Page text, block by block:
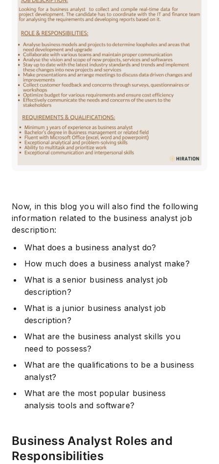
Now, in this blog you will also find the following
information related to the business analyst job
description:
What does a business analyst do?
How much does a business analyst make?
What is a senior business analyst job
description?
What is a junior business analyst job
description?
What are the business analyst skills you
need to possess?
What are the qualifications to be a business
analyst?
What are the most popular business
analysis tools and software?
Business Analyst Roles and
Responsibilities